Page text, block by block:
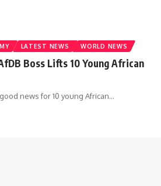
LATEST NEWS WORLD NEWS
Boss Lifts 10 Young African
news for 10 young African…